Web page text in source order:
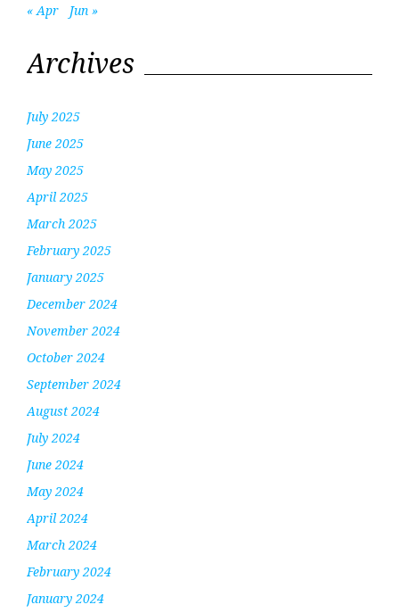
« Apr
Jun »
Archives
July 2025
June 2025
May 2025
April 2025
March 2025
February 2025
January 2025
December 2024
November 2024
October 2024
September 2024
August 2024
July 2024
June 2024
May 2024
April 2024
March 2024
February 2024
January 2024